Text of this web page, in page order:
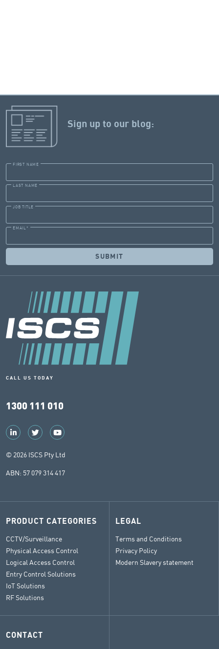
Sign up to our blog:
FIRST NAME
LAST NAME
JOB TITLE
EMAIL *
CALL US TODAY
1300 111 010
© 2026 ISCS Pty Ltd
ABN: 57 079 314 417
PRODUCT CATEGORIES
CCTV/Surveillance
Physical Access Control
Logical Access Control
Entry Control Solutions
IoT Solutions
RF Solutions
LEGAL
Terms and Conditions
Privacy Policy
Modern Slavery statement
CONTACT